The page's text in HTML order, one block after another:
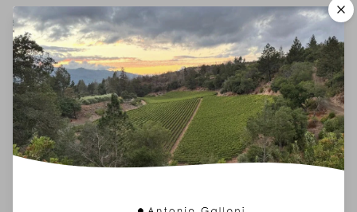
Paolo Scavino
Parusso
Trediberri
Vietti